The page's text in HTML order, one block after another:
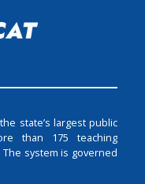
state’s largest public
than 175 teaching
system is governed